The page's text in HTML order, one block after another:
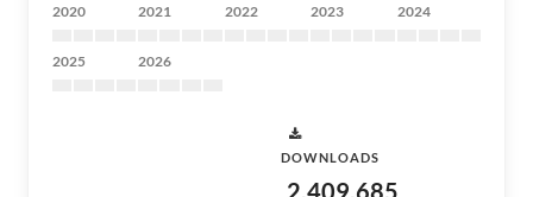
2020 2021 2022 2023 2024
2025 2026
DOWNLOADS
2,409,685